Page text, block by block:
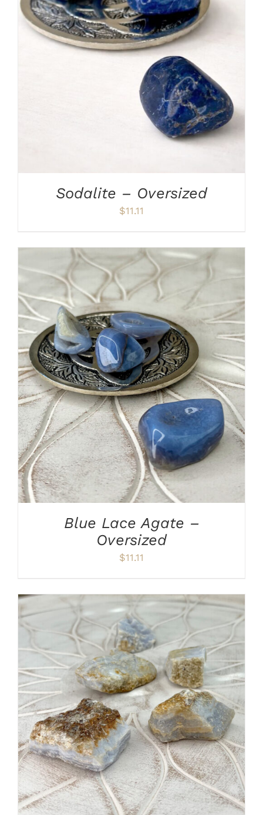
ADD TO CART / DETAILS
Sodalite – Oversized
$11.11
ADD TO CART / DETAILS
Blue Lace Agate –
Oversized
$11.11
ADD TO CART / DETAILS